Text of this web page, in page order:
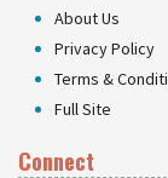
About Us
Privacy Policy
Terms &
Full Site
Connect